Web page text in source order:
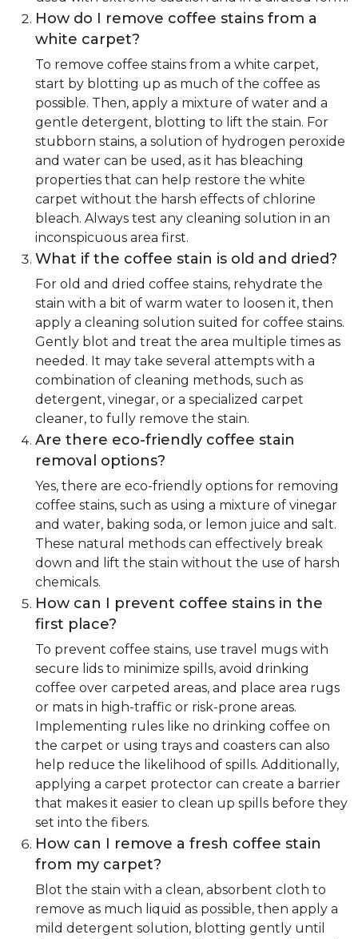
How do I remove coffee stains from a
white carpet?
To remove coffee stains from a white carpet,
start by blotting up as much of the coffee as
possible. Then, apply a mixture of water and a
gentle detergent, blotting to lift the stain. For
stubborn stains, a solution of hydrogen peroxide
and water can be used, as it has bleaching
properties that can help restore the white
carpet without the harsh effects of chlorine
bleach. Always test any cleaning solution in an
inconspicuous area first.
What if the coffee stain is old and dried?
For old and dried coffee stains, rehydrate the
stain with a bit of warm water to loosen it, then
apply a cleaning solution suited for coffee stains.
Gently blot and treat the area multiple times as
needed. It may take several attempts with a
combination of cleaning methods, such as
detergent, vinegar, or a specialized carpet
cleaner, to fully remove the stain.
Are there eco-friendly coffee stain
removal options?
Yes, there are eco-friendly options for removing
coffee stains, such as using a mixture of vinegar
and water, baking soda, or lemon juice and salt.
These natural methods can effectively break
down and lift the stain without the use of harsh
chemicals.
How can I prevent coffee stains in the
first place?
To prevent coffee stains, use travel mugs with
secure lids to minimize spills, avoid drinking
coffee over carpeted areas, and place area rugs
or mats in high-traffic or risk-prone areas.
Implementing rules like no drinking coffee on
the carpet or using trays and coasters can also
help reduce the likelihood of spills. Additionally,
applying a carpet protector can create a barrier
that makes it easier to clean up spills before they
set into the fibers.
How can I remove a fresh coffee stain
from my carpet?
Blot the stain with a clean, absorbent cloth to
remove as much liquid as possible, then apply a
mild detergent solution, blotting gently until